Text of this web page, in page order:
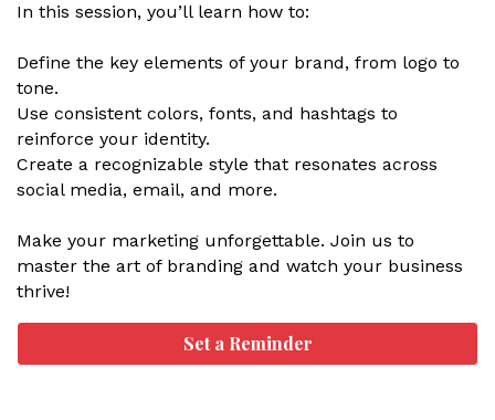
In this session, you’ll learn how to:
Define the key elements of your brand, from logo to
tone.
Use consistent colors, fonts, and hashtags to
reinforce your identity.
Create a recognizable style that resonates across
social media, email, and more.
Make your marketing unforgettable. Join us to
master the art of branding and watch your business
thrive!
Set a Reminder